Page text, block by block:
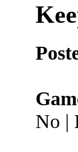
No |